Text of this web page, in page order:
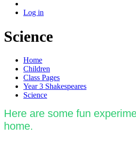
Log in
Science
Home
Children
Class Pages
Year 3 Shakespeares
Science
Here are some fun
home.